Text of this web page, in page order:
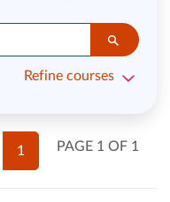
Refine courses
PAGE 1 OF 1
1